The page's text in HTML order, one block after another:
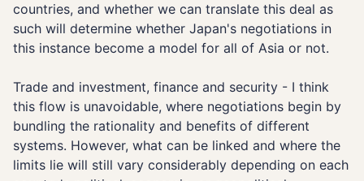
countries, and whether we can translate this deal as
such will determine whether Japan's negotiations in
this instance become a model for all of Asia or not.
Trade and investment, finance and security - I think
this flow is unavoidable, where negotiations begin by
bundling the rationality and benefits of different
systems. However, what can be linked and where the
limits lie will still vary considerably depending on each